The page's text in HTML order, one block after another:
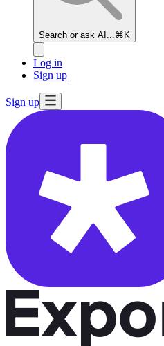
Search or ask AI... ⌘K
Log in
Sign up
Sign up